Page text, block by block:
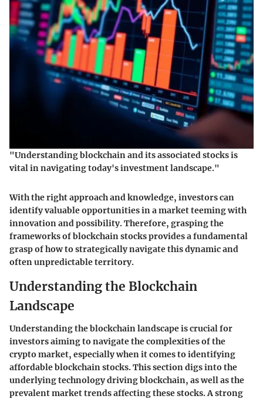
"Understanding blockchain and its associated stocks is
vital in navigating today's investment landscape."
With the right approach and knowledge, investors can
identify valuable opportunities in a market teeming with
innovation and possibility. Therefore, grasping the
frameworks of blockchain stocks provides a fundamental
grasp of how to strategically navigate this dynamic and
often unpredictable territory.
Understanding the Blockchain
Landscape
Understanding the blockchain landscape is crucial for
investors aiming to navigate the complexities of the
crypto market, especially when it comes to identifying
affordable blockchain stocks. This section digs into the
underlying technology driving blockchain, as well as the
prevalent market trends affecting these stocks. A strong